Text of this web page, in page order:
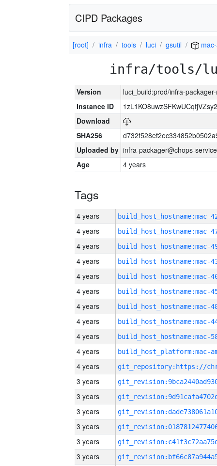
CIPD Packages
[root] infra tools luci gsutil
infra/tools/
Version
luci_build:prod/infra-
Instance ID
Download
SHA256
Uploaded by infra-packager@chops-
Age
4 years
Tags
4 years
4 years
4 years
4 years
4 years
4 years
4 years
4 years
4 years
4 years
4 years
3 years
3 years
3 years
3 years
3 years
3 years